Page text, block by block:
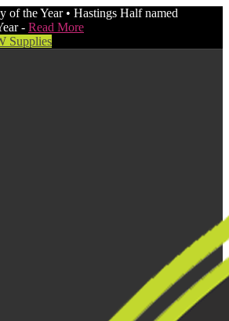
of the Year • Hastings Half named
- Read More
Supplies